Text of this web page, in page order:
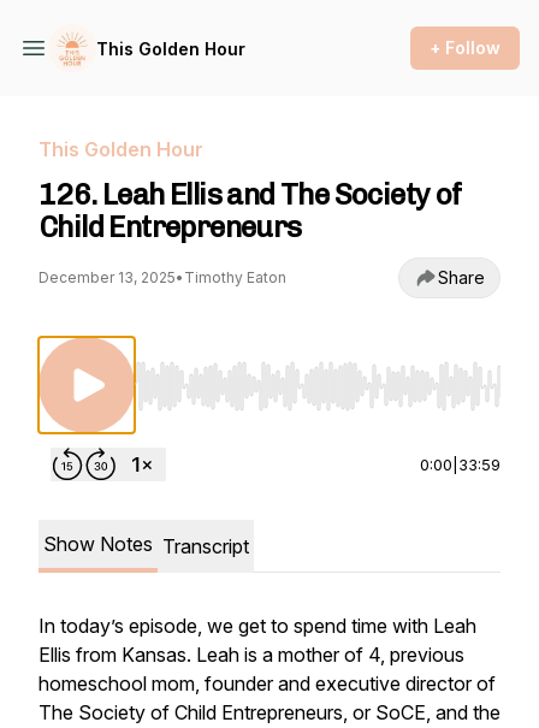
This Golden Hour + Follow
This Golden Hour
126. Leah Ellis and The Society of
Child Entrepreneurs
December 13, 2025• Timothy Eaton Share
Use Left/Right to seek, Home/End to jump
0:00 33:59
Show Notes Transcript
In today’s episode, we get to spend time with Leah
Ellis from Kansas. Leah is a mother of 4, previous
homeschool mom, founder and executive director of
The Society of Child Entrepreneurs, or SoCE, and the